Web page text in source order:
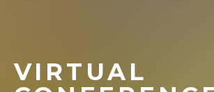
VIRTUAL